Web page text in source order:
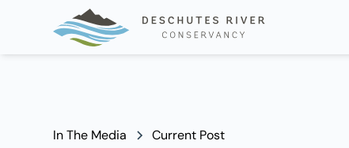
In The Media Current Post